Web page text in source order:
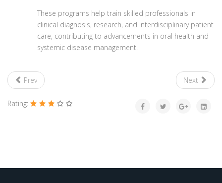
These programs help train skilled professionals in
clinical diagnosis, research, and interdisciplinary patient
care, contributing to advancements in oral health and
systemic disease management.
Prev Next
Rating: